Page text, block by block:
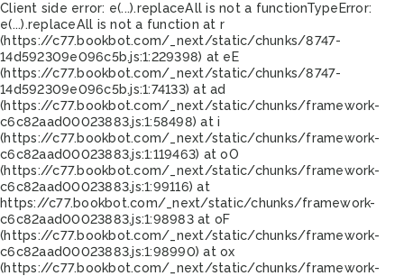
Client side error: e(...).replaceAll is not a functionTypeError:
e(...).replaceAll is not a function at r
(https://c77.bookbot.com/_next/static/chunks/8747-
14d592309e096c5b.js:1:229398) at eE
(https://c77.bookbot.com/_next/static/chunks/8747-
14d592309e096c5b.js:1:74133) at ad
(https://c77.bookbot.com/_next/static/chunks/framework-
c6c82aad00023883.js:1:58498) at i
(https://c77.bookbot.com/_next/static/chunks/framework-
c6c82aad00023883.js:1:119463) at oO
(https://c77.bookbot.com/_next/static/chunks/framework-
c6c82aad00023883.js:1:99116) at
https://c77.bookbot.com/_next/static/chunks/framework-
c6c82aad00023883.js:1:98983 at oF
(https://c77.bookbot.com/_next/static/chunks/framework-
c6c82aad00023883.js:1:98990) at ox
(https://c77.bookbot.com/_next/static/chunks/framework-